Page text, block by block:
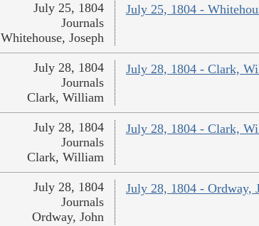
July 25, 1804 -
July 25, 1804
Journals
Whitehouse, Joseph
July 28, 1804 - Clark,
July 28, 1804
Journals
Clark, William
July 28, 1804 - Clark,
July 28, 1804
Journals
Clark, William
July 28, 1804 - Ordway,
July 28, 1804
Journals
Ordway, John